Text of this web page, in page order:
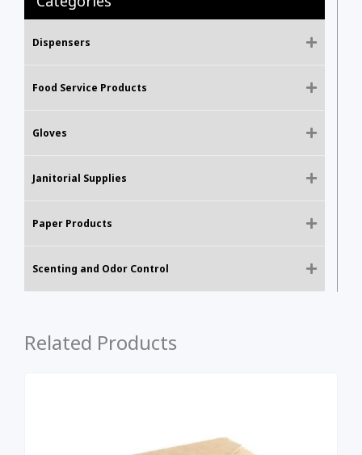
Dispensers
Food Service Products
Gloves
Janitorial Supplies
Paper Products
Scenting and Odor Control
Related Products